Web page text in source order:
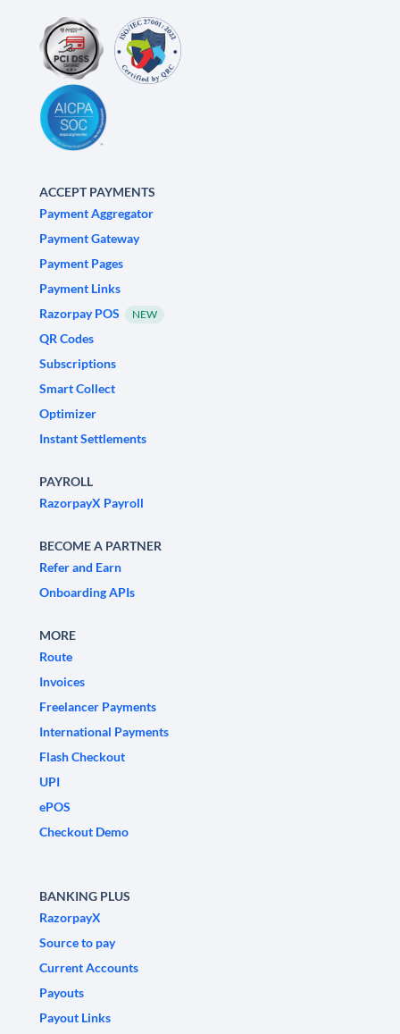
ACCEPT PAYMENTS
Payment Aggregator
Payment Gateway
Payment Pages
Payment Links
Razorpay POS
NEW
QR Codes
Subscriptions
Smart Collect
Optimizer
Instant Settlements
PAYROLL
RazorpayX Payroll
BECOME A PARTNER
Refer and Earn
Onboarding APIs
MORE
Route
Invoices
Freelancer Payments
International Payments
Flash Checkout
UPI
ePOS
Checkout Demo
BANKING PLUS
RazorpayX
Source to pay
Current Accounts
Payouts
Payout Links